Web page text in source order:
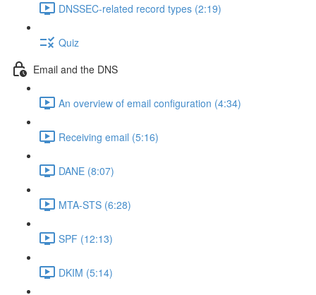
DNSSEC-related record types (2:19)
Quiz
Email and the DNS
An overview of email configuration (4:34)
Receiving email (5:16)
DANE (8:07)
MTA-STS (6:28)
SPF (12:13)
DKIM (5:14)